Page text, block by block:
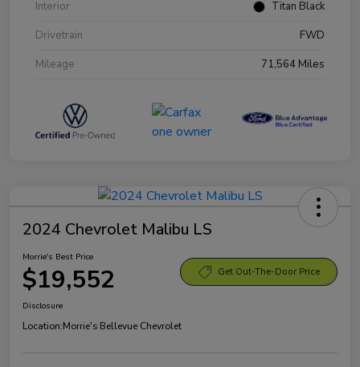
Interior
Titan Black
Drivetrain
FWD
Mileage
71,564 Miles
2024 Chevrolet Malibu LS
Morrie's Best Price
$19,552 Get Out-The-Door Price
Disclosure
Location:Morrie's Bellevue Chevrolet